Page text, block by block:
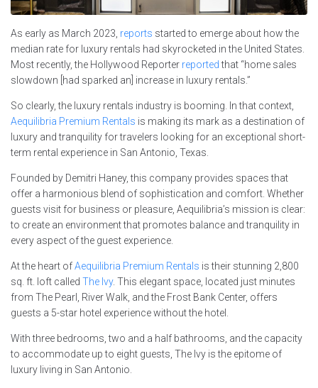
As early as March 2023, reports started to emerge about how the
median rate for luxury rentals had skyrocketed in the United States.
Most recently, the Hollywood Reporter reportedthat “home sales
slowdown [had sparked an] increase in luxury rentals.”
So clearly, the luxury rentals industry is booming. In that context,
Aequilibria Premium Rentals is making its mark as a destination of
luxury and tranquility for travelers looking for an exceptional short-
term rental experience in San Antonio, Texas.
Founded by Demitri Haney, this company provides spaces that
offer a harmonious blend of sophistication and comfort. Whether
guests visit for business or pleasure, Aequilibria’s mission is clear:
to create an environment that promotes balance and tranquility in
every aspect of the guest experience.
At the heart ofAequilibria Premium Rentals is their stunning 2,800
sq. ft. loft called The Ivy. This elegant space, located just minutes
from The Pearl, River Walk, and the Frost Bank Center, offers
guests a 5-star hotel experience without the hotel.
With three bedrooms, two and a half bathrooms, and the capacity
to accommodate up to eight guests, The Ivy is the epitome of
luxury living in San Antonio.